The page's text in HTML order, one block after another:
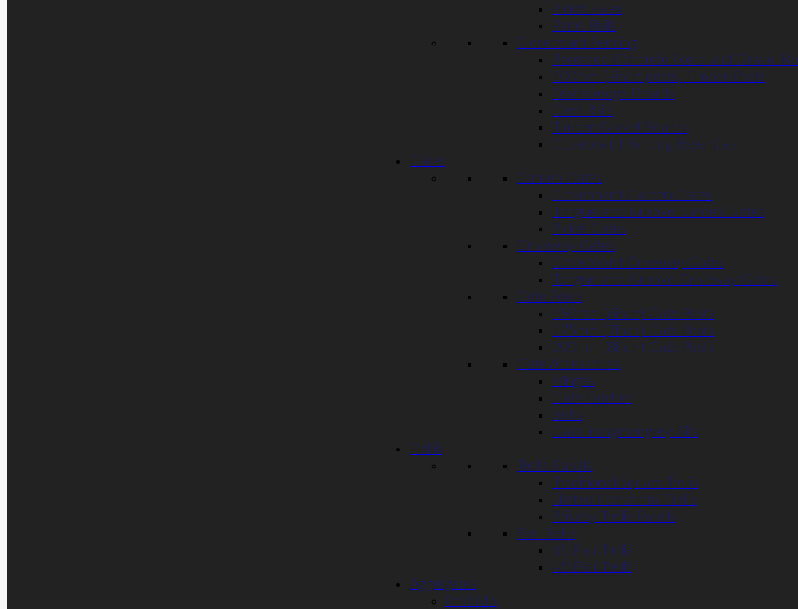
Picket Pales
Panel Rails
Closeboard Fencing
Recessed Concrete Posts and Gravel
100mm (4inch posts) Timber Posts
Featheredge Boards
Cant Rails
Timber Gravel Boards
Closeboard Fencing Essentials
Gates
Garden Gates
Closeboard Garden Gates
Tongue and Groove Garden Gates
Picket Gates
Driveway Gates
Closeboard Driveway Gates
Tongue and Groove Driveway Gates
Gate Posts
150mm (6inch) Gate Posts
175mm (7inch) Gate Posts
200mm (8inch) Gate Posts
Gate Accessories
Hinges
Gate Latches
Bolts
Gate Irongmongery Kits
Trellis
Trellis Panels
Traditional Square Trellis
Slatted Horizontal Trellis
Privacy Trellis Panels
Fan Trellis
6ft Fan Trellis
4ft Fan Trellis
Aggregates
Post Mix